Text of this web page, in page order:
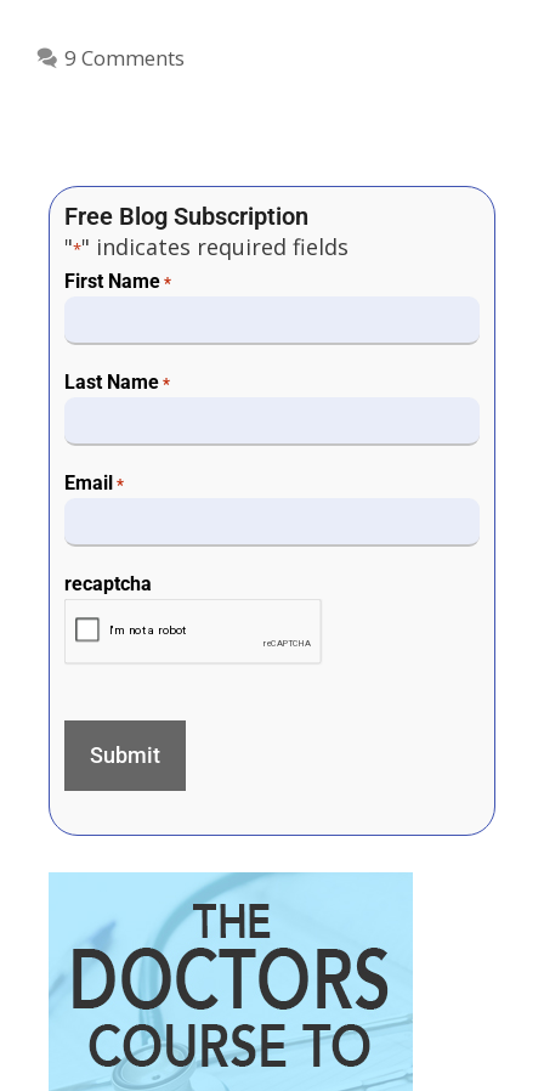
9 Comments
Free Blog Subscription
"*" indicates required fields
First Name *
Last Name *
Email *
recaptcha